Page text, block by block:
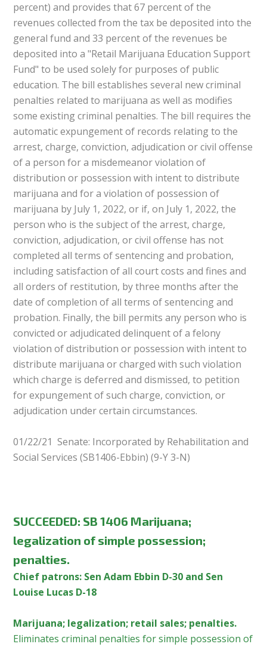
percent) and provides that 67 percent of the
revenues collected from the tax be deposited into the
general fund and 33 percent of the revenues be
deposited into a "Retail Marijuana Education Support
Fund" to be used solely for purposes of public
education. The bill establishes several new criminal
penalties related to marijuana as well as modifies
some existing criminal penalties. The bill requires the
automatic expungement of records relating to the
arrest, charge, conviction, adjudication or civil offense
of a person for a misdemeanor violation of
distribution or possession with intent to distribute
marijuana and for a violation of possession of
marijuana by July 1, 2022, or if, on July 1, 2022, the
person who is the subject of the arrest, charge,
conviction, adjudication, or civil offense has not
completed all terms of sentencing and probation,
including satisfaction of all court costs and fines and
all orders of restitution, by three months after the
date of completion of all terms of sentencing and
probation. Finally, the bill permits any person who is
convicted or adjudicated delinquent of a felony
violation of distribution or possession with intent to
distribute marijuana or charged with such violation
which charge is deferred and dismissed, to petition
for expungement of such charge, conviction, or
adjudication under certain circumstances.
01/22/21 Senate: Incorporated by Rehabilitation and
Social Services (SB1406-Ebbin) (9-Y 3-N)
SUCCEEDED: SB 1406 Marijuana;
legalization of simple possession;
penalties.
Chief patrons: Sen Adam Ebbin D-30 and Sen
Louise Lucas D-18
Marijuana; legalization; retail sales; penalties.
Eliminates criminal penalties for simple possession of